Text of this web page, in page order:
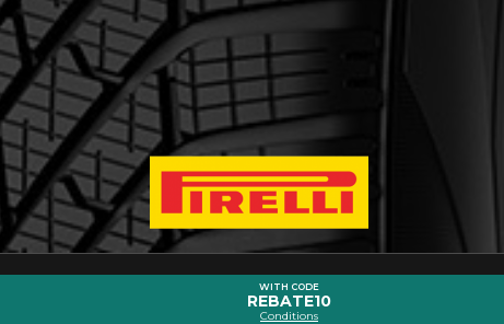
WITH CODE
REBATE10
Conditions
the SCORPION WINTER 2